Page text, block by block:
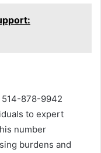
514-878-9942
to expert
number
burdens and